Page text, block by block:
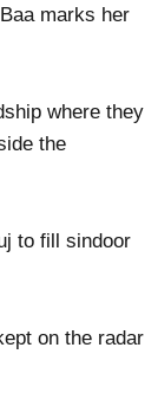
marks her
where they
the
to fill sindoor
on the radar